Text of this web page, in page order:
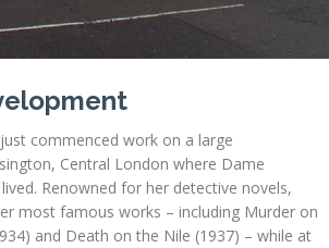
commenced work on a large
Central London where Dame
Renowned for her detective novels,
most famous works – including Murder on
and Death on the Nile (1937) – while at